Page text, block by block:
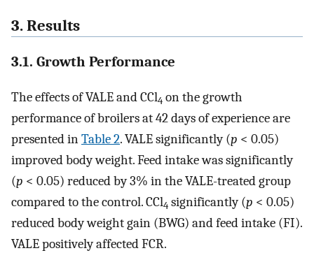
3. Results
3.1. Growth Performance
The effects of VALE and CCl4 on the growth
performance of broilers at 42 days of experience are
presented inTable 2. VALE significantly (p < 0.05)
improved body weight. Feed intake was significantly
(p < 0.05) reduced by 3% in the VALE-treated group
compared to the control. CCl4 significantly (p < 0.05)
reduced body weight gain (BWG) and feed intake (FI).
VALE positively affected FCR.